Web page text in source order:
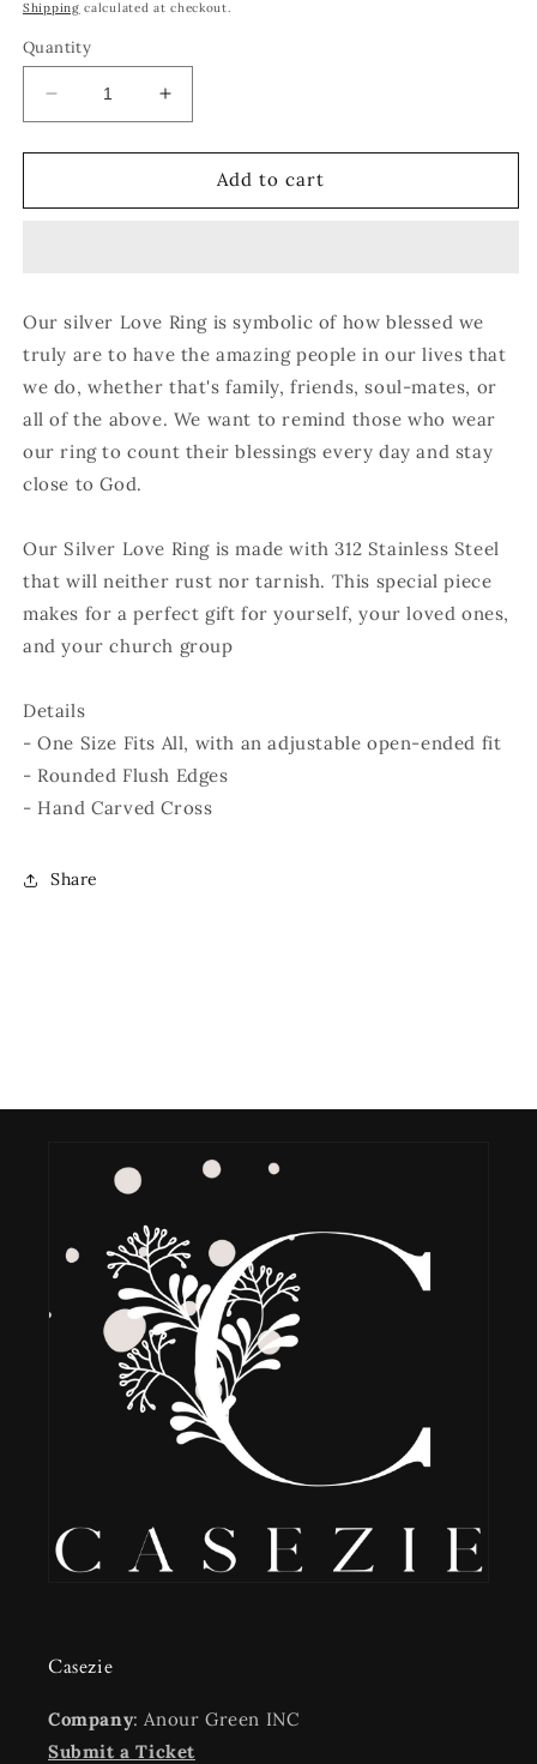
Shipping calculated at checkout.
Quantity
Decrease
quantity
for
Ring
Increase
quantity
for
Ring
Add to cart
Our silver Love Ring is symbolic of how blessed we
truly are to have the amazing people in our lives that
we do, whether that's family, friends, soul-mates, or
all of the above. We want to remind those who wear
our ring to count their blessings every day and stay
close to God.
Our Silver Love Ring is made with 312 Stainless Steel
that will neither rust nor tarnish. This special piece
makes for a perfect gift for yourself, your loved ones,
and your church group
Details
- One Size Fits All, with an adjustable open-ended fit
- Rounded Flush Edges
- Hand Carved Cross
Share
Casezie
Company: Anour Green INC
Submit a Ticket